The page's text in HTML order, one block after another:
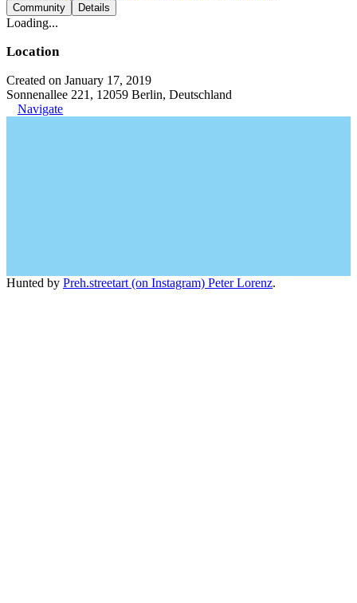
Community Details
Loading...
Location
Created on January 17, 2019
Sonnenallee 221, 12059 Berlin, Deutschland
Navigate
Hunted by Preh.streetart (on Instagram) Peter Lorenz.